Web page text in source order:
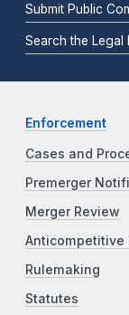
Submit Public
Search the Legal
Enforcement
Cases and
Premerger
Merger Review
Anticompetitive
Rulemaking
Statutes